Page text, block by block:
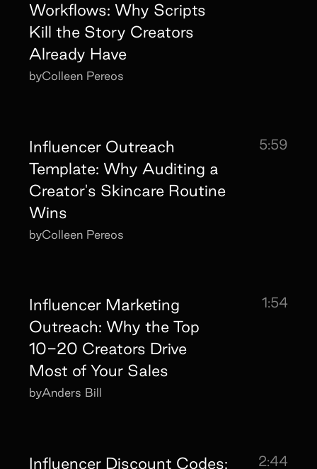
Workflows: Why Scripts
Kill the Story Creators
Already Have
byColleen Pereos
Influencer Outreach
Template: Why Auditing a
Creator's Skincare Routine
Wins
5:59
byColleen Pereos
Influencer Marketing
Outreach: Why the Top
10-20 Creators Drive
Most of Your Sales
1:54
byAnders Bill
Influencer Discount Codes: 2:44